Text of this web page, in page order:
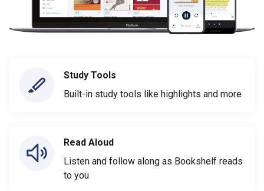
Study Tools
Built-in study tools like highlights and more
Read Aloud
Listen and follow along as Bookshelf reads
to you